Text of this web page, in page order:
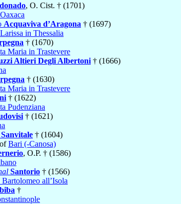
, O. Cist. † (1701)
Acquaviva d’Aragona † (1697)
Larissa in Thessalia
† (1670)
Maria in Trastevere
Altieri Degli Albertoni † (1666)
† (1630)
Maria in Trastevere
† (1622)
Pudenziana
† (1621)
Sanvitale † (1604)
Bari (-Canosa)
, O.P. † (1586)
Santorio † (1566)
Bartolomeo all’Isola
†